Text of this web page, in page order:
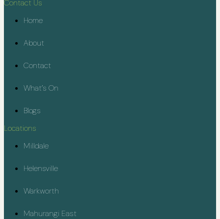
Contact Us
Home
About
Contact
What’s On
Blogs
Locations
Milldale
Helensville
Warkworth
Mahurangi East